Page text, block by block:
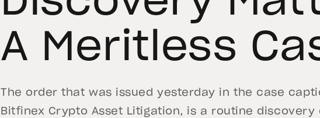
A Meritless
The order that was issued yesterday in the case
Bitfinex Crypto Asset Litigation, is a routine